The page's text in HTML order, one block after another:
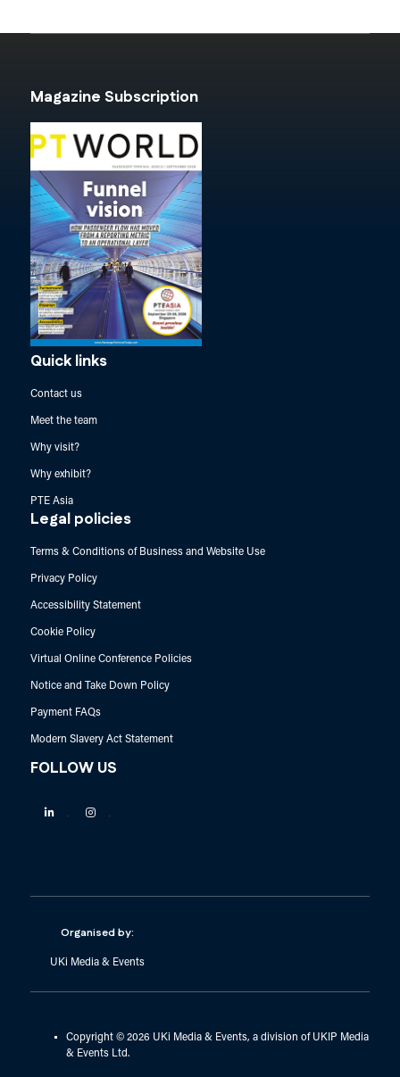
Magazine Subscription
Quick links
Contact us
Meet the team
Why visit?
Why exhibit?
PTE Asia
Legal policies
Terms & Conditions of Business and Website Use
Privacy Policy
Accessibility Statement
Cookie Policy
Virtual Online Conference Policies
Notice and Take Down Policy
Payment FAQs
Modern Slavery Act Statement
FOLLOW US
Linkedin
Organised by:
UKi Media & Events
Copyright © 2026 UKi Media & Events, a division of UKIP Media
& Events Ltd.